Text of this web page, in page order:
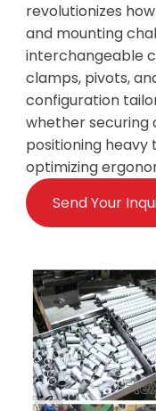
revolutionizes
and mounting
interchangeable
clamps, pivots,
configuration
whether securing
positioning
optimizing
Send Your